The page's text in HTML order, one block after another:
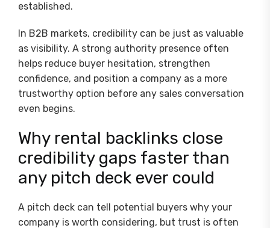
established.
In B2B markets, credibility can be just as valuable
as visibility. A strong authority presence often
helps reduce buyer hesitation, strengthen
confidence, and position a company as a more
trustworthy option before any sales conversation
even begins.
Why rental backlinks close
credibility gaps faster than
any pitch deck ever could
A pitch deck can tell potential buyers why your
company is worth considering, but trust is often